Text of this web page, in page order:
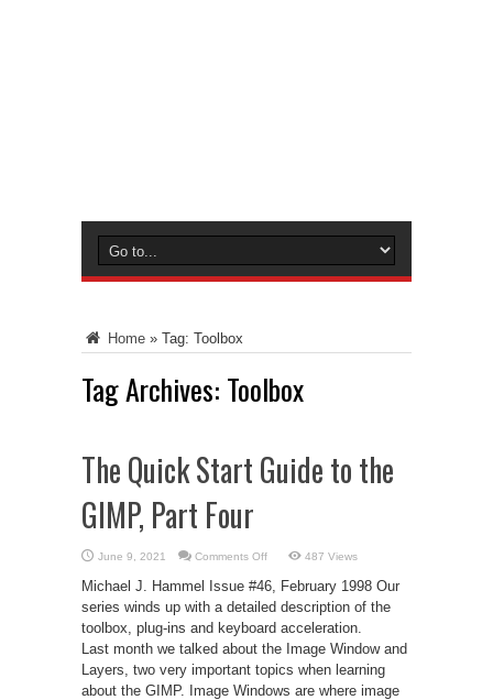
Home » Tag: Toolbox
Tag Archives: Toolbox
The Quick Start Guide to the
GIMP, Part Four
June 9, 2021 Comments Offon
Quick
Start
Guide
to
the
Part
Four
487 Views
Michael J. Hammel Issue #46, February 1998 Our
series winds up with a detailed description of the
toolbox, plug-ins and keyboard acceleration.
Last month we talked about the Image Window and
Layers, two very important topics when learning
about the GIMP. Image Windows are where image